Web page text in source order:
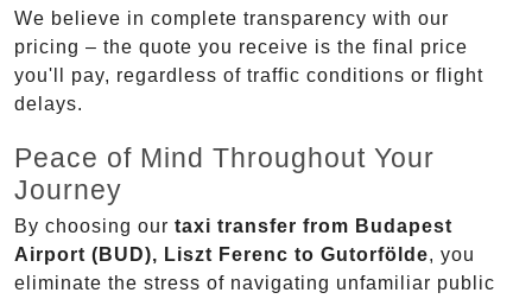
We believe in complete transparency with our
pricing – the quote you receive is the final price
you'll pay, regardless of traffic conditions or flight
delays.
Peace of Mind Throughout Your
Journey
By choosing our taxi transfer from Budapest
Airport (BUD), Liszt Ferenc to Gutorfölde, you
eliminate the stress of navigating unfamiliar public